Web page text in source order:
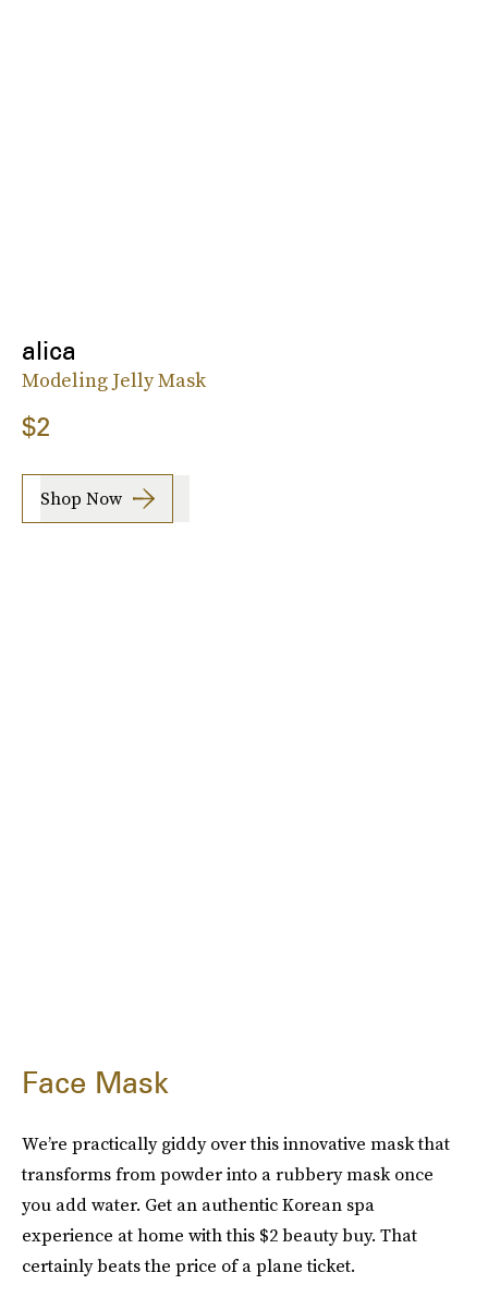
alica
Modeling Jelly Mask
$2
Shop Now
Face Mask
We’re practically giddy over this innovative mask that
transforms from powder into a rubbery mask once
you add water. Get an authentic Korean spa
experience at home with this $2 beauty buy. That
certainly beats the price of a plane ticket.